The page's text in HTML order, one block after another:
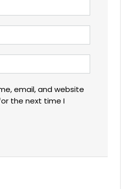
email, and website
the next time I